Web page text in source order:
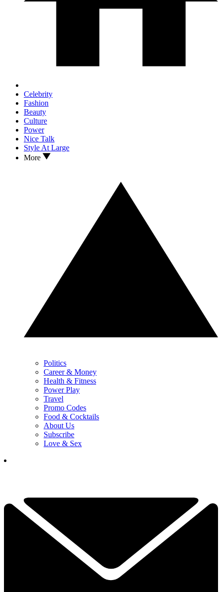
Celebrity
Fashion
Beauty
Culture
Power
Nice Talk
Style At Large
More
Politics
Career & Money
Health & Fitness
Power Play
Travel
Promo Codes
Food & Cocktails
About Us
Subscribe
Love & Sex